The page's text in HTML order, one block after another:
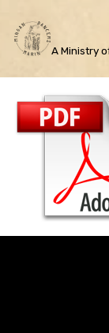
Skip to content
A Ministry